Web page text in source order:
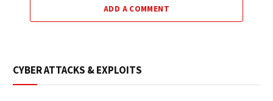
ADD A COMMENT
CYBER ATTACKS & EXPLOITS